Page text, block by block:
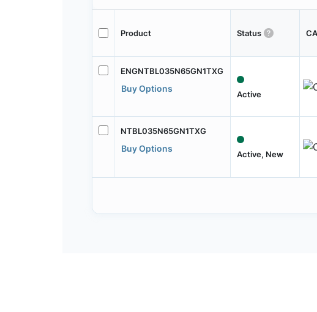
Product Status
ENGNTBL035N65GN1TXG
Buy Options
Active
NTBL035N65GN1TXG
Buy Options
Active, New